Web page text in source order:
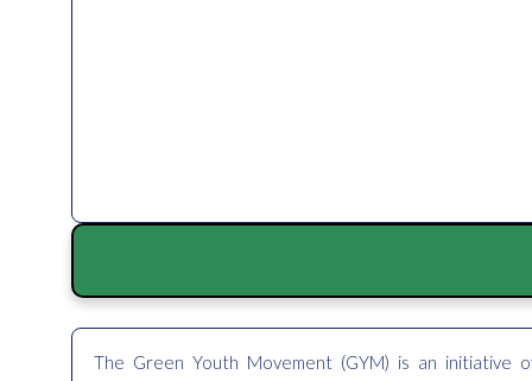
The Green Youth Movement (GYM) is an initiative